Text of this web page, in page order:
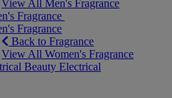
View All Men's Fragrance
Fragrance
Fragrance
Back to Fragrance
View All Women's Fragrance
Beauty Electrical